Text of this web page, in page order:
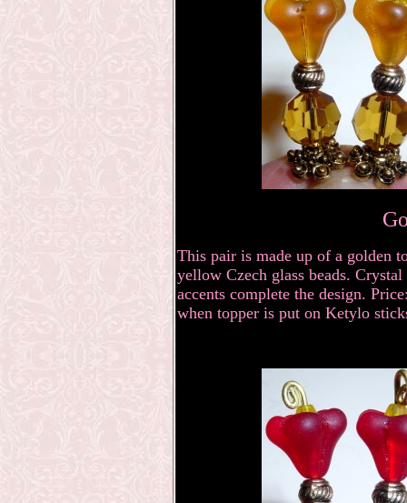
This pair is made up of a golden
yellow Czech glass beads.
accents complete the design.
when topper is put on Ketylo